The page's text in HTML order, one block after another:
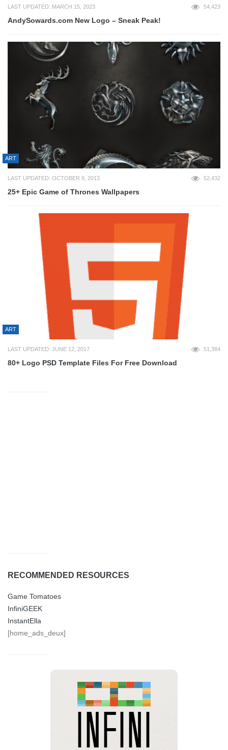
LAST UPDATED: MARCH 15, 2023 54,423
AndySowards.com New Logo – Sneak Peak!
ART
LAST UPDATED: OCTOBER 9, 2013 52,432
25+ Epic Game of Thrones Wallpapers
ART
LAST UPDATED: JUNE 12, 2017 51,384
80+ Logo PSD Template Files For Free Download
RECOMMENDED RESOURCES
Game Tomatoes
InfiniGEEK
InstantElla
[home_ads_deux]